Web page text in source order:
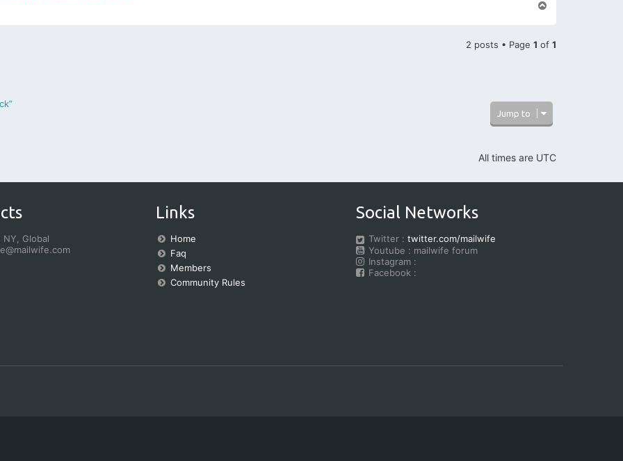
2 posts • Page 1 of 1
Jump to
All times are UTC
NY, Global
Links
Home
Faq
Members
Community Rules
Social Networks
Twitter : twitter.com/mailwife
Youtube : mailwife forum
Instagram :
Facebook :